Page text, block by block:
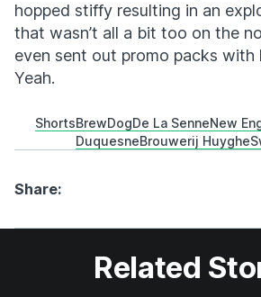
hopped stiffy resulting in an
that wasn’t all a bit too on the
even sent out promo packs with
Yeah.
ShortsBrewDogDe La SenneNew
DuquesneBrouwerij Huyghe
Share:
Related